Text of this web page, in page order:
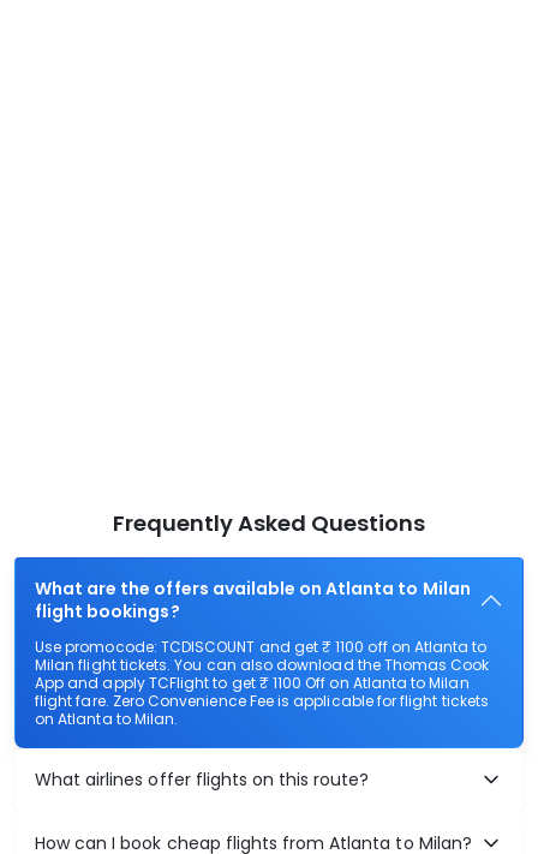
Frequently Asked Questions
What are the offers available on Atlanta to Milan
flight bookings?
Use promocode: TCDISCOUNT and get ₹ 1100 off on Atlanta to
Milan flight tickets. You can also download the Thomas Cook
App and apply TCFlight to get ₹ 1100 Off on Atlanta to Milan
flight fare. Zero Convenience Fee is applicable for flight tickets
on Atlanta to Milan.
What airlines offer flights on this route?
How can I book cheap flights from Atlanta to Milan?